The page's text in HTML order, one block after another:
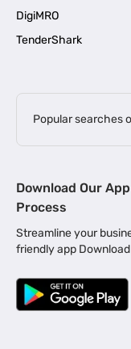
DigiMRO
TenderShark
Popular searches
MSME Loan for
Business Loan in
Business Loan for
Business Loan for
Download Our
Process
Streamline your
friendly app